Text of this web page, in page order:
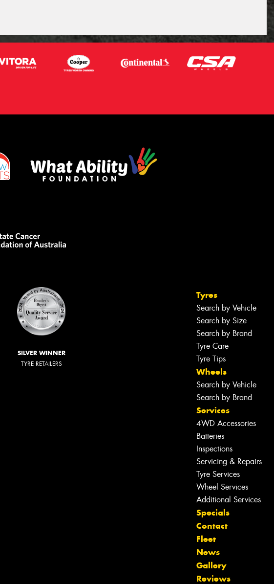
SILVER WINNER
TYRE RETAILERS
Tyres
Search by Vehicle
Search by Size
Search by Brand
Tyre Care
Tyre Tips
Wheels
Search by Vehicle
Search by Brand
Services
4WD Accessories
Batteries
Inspections
Servicing & Repairs
Tyre Services
Wheel Services
Additional Services
Specials
Contact
Fleet
News
Gallery
Reviews
Let us know what you need, and our
team will text you shortly.